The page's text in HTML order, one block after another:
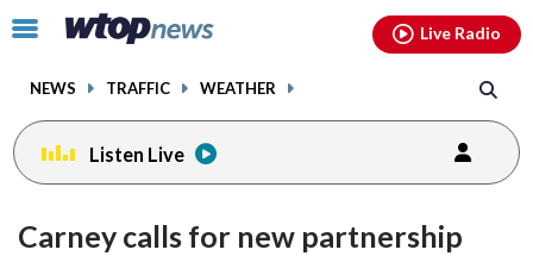
Click
toggle
menu.
NEWS TRAFFIC WEATHER
Live Radio
Listen Live
Carney calls for new partnership
facebookinstagram youtubethreads